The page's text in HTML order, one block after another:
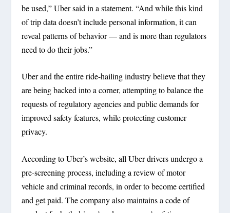
be used,” Uber said in a statement. “And while this kind
of trip data doesn’t include personal information, it can
reveal patterns of behavior — and is more than regulators
need to do their jobs.”
Uber and the entire ride-hailing industry believe that they
are being backed into a corner, attempting to balance the
requests of regulatory agencies and public demands for
improved safety features, while protecting customer
privacy.
According to Uber’s website, all Uber drivers undergo a
pre-screening process, including a review of motor
vehicle and criminal records, in order to become certified
and get paid. The company also maintains a code of